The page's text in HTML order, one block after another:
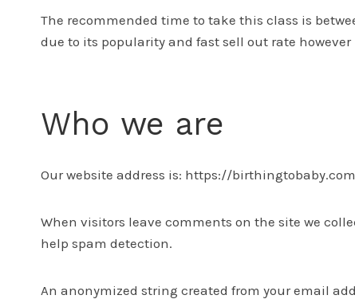
The recommended time to take this class is
due to its popularity and fast sell out rate
Who we are
Our website address is: https://birthingtobaby.com
When visitors leave comments on the site we
help spam detection.
An anonymized string created from your email